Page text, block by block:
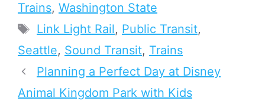
Trains, Washington State
Tags
Link Light Rail, Public Transit,
Seattle, Sound Transit, Trains
Planning a Perfect Day at Disney
Animal Kingdom Park with Kids